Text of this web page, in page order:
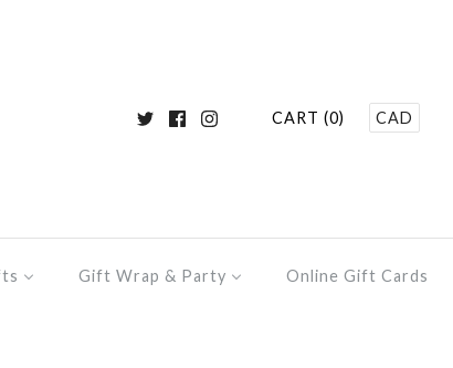
CART (0) CAD
Gift Wrap & Party Online Gift Cards